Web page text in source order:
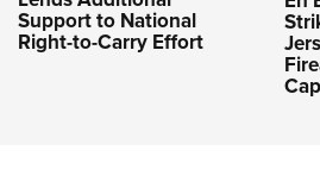
Support to National
Right-to-Carry Effort